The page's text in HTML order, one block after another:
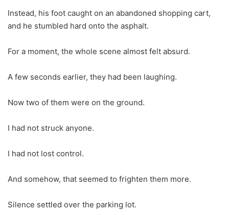
Instead, his foot caught on an abandoned shopping cart,
and he stumbled hard onto the asphalt.
For a moment, the whole scene almost felt absurd.
A few seconds earlier, they had been laughing.
Now two of them were on the ground.
I had not struck anyone.
I had not lost control.
And somehow, that seemed to frighten them more.
Silence settled over the parking lot.